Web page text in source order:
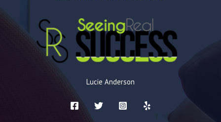
Lucie Anderson